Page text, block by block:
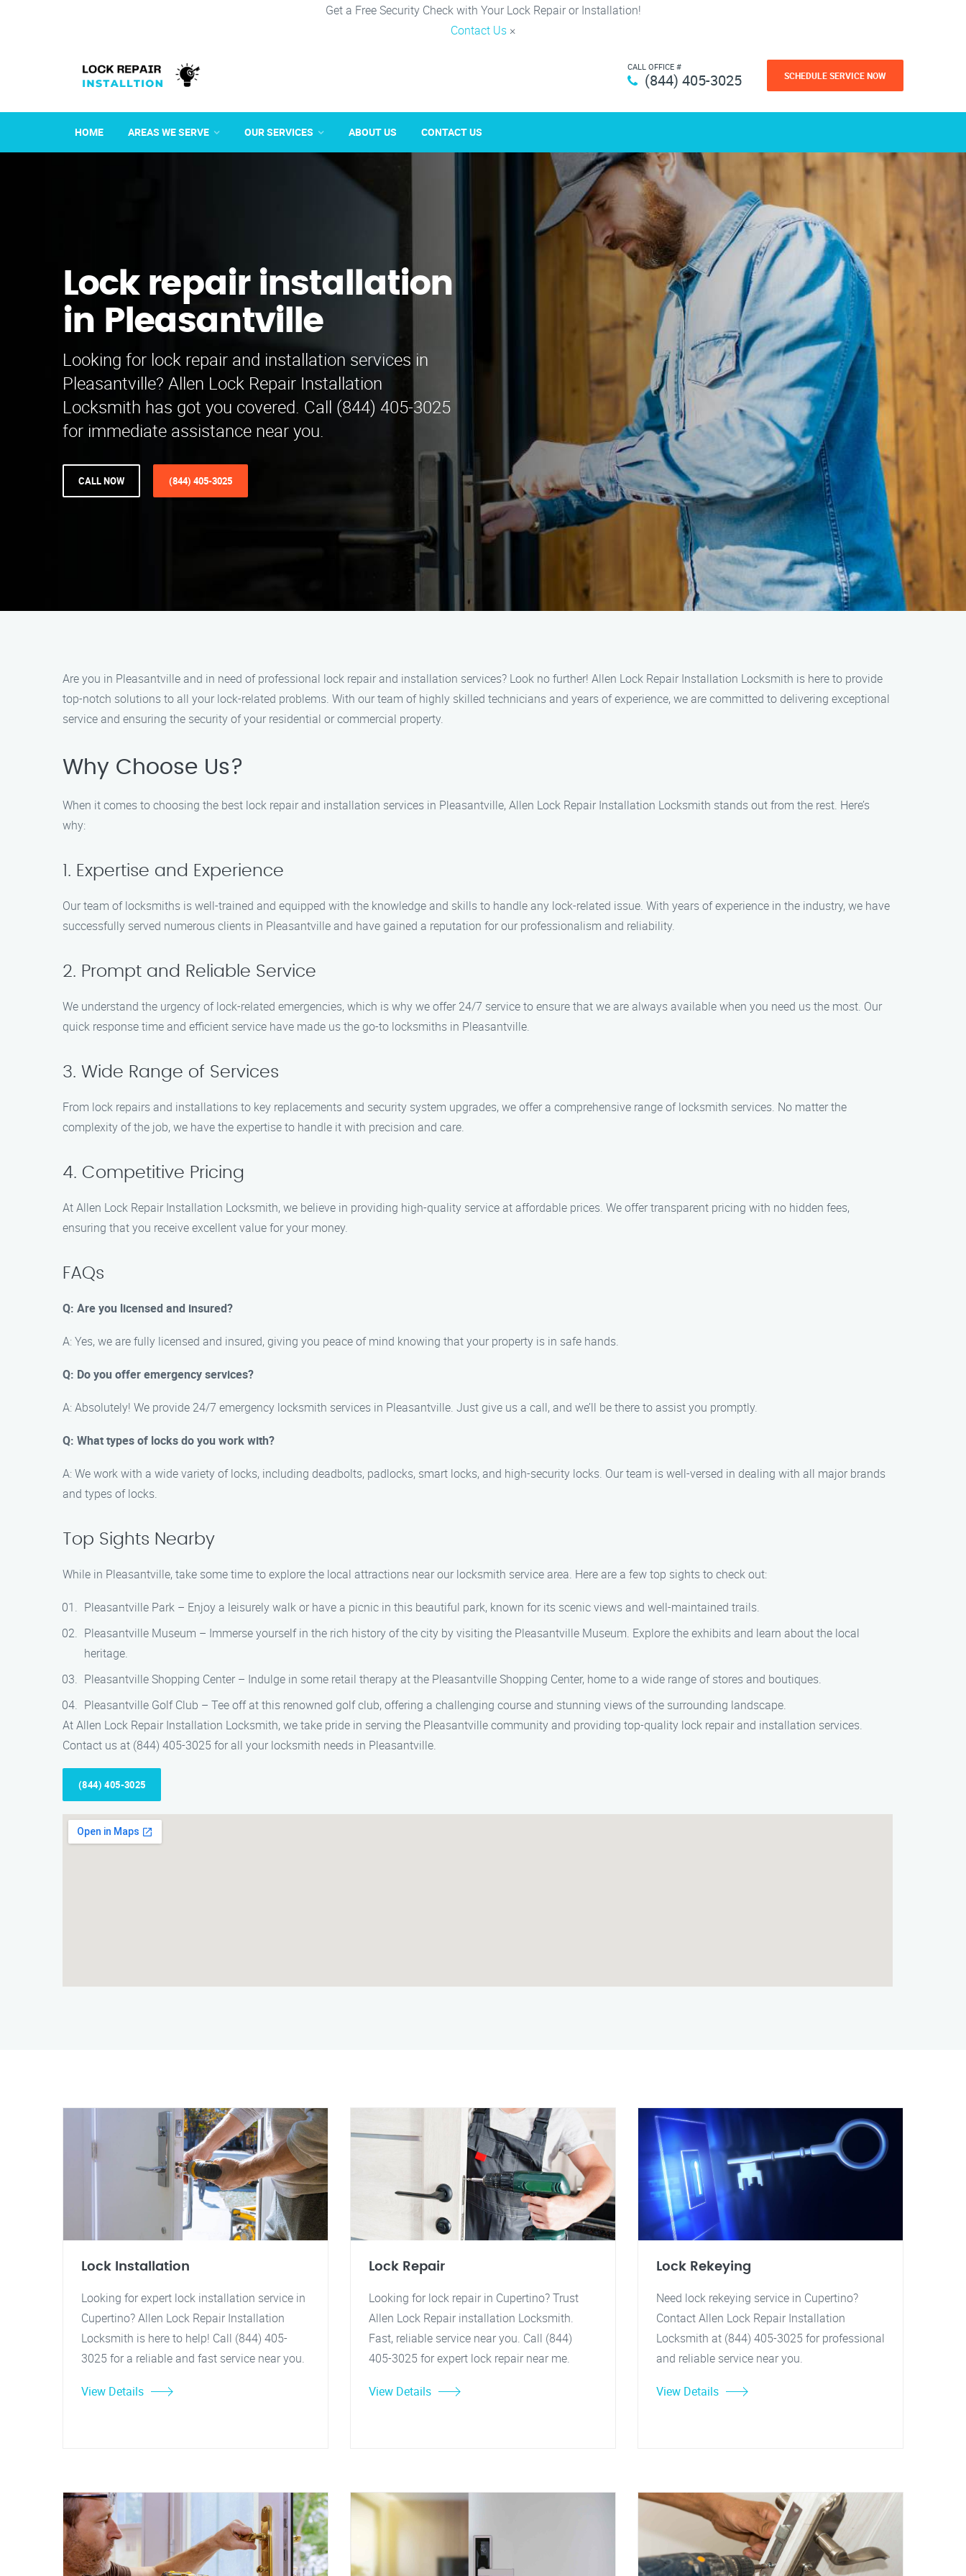
Get a Free Security Check with Your Lock Repair or Installation!
Contact Us ×
CALL OFFICE #
(844) 405-3025 SCHEDULE SERVICE NOW
HOME AREAS WE SERVE OUR SERVICES ABOUT US CONTACT US
Lock repair installation
in Pleasantville
Looking for lock repair and installation services in
Pleasantville? Allen Lock Repair Installation
Locksmith has got you covered. Call (844) 405-3025
for immediate assistance near you.
CALL NOW (844) 405-3025
Are you in Pleasantville and in need of professional lock repair and installation services? Look no further! Allen Lock Repair Installation Locksmith is here to provide
top-notch solutions to all your lock-related problems. With our team of highly skilled technicians and years of experience, we are committed to delivering exceptional
service and ensuring the security of your residential or commercial property.
Why Choose Us?
When it comes to choosing the best lock repair and installation services in Pleasantville, Allen Lock Repair Installation Locksmith stands out from the rest. Here’s
why:
1. Expertise and Experience
Our team of locksmiths is well-trained and equipped with the knowledge and skills to handle any lock-related issue. With years of experience in the industry, we have
successfully served numerous clients in Pleasantville and have gained a reputation for our professionalism and reliability.
2. Prompt and Reliable Service
We understand the urgency of lock-related emergencies, which is why we offer 24/7 service to ensure that we are always available when you need us the most. Our
quick response time and efficient service have made us the go-to locksmiths in Pleasantville.
3. Wide Range of Services
From lock repairs and installations to key replacements and security system upgrades, we offer a comprehensive range of locksmith services. No matter the
complexity of the job, we have the expertise to handle it with precision and care.
4. Competitive Pricing
At Allen Lock Repair Installation Locksmith, we believe in providing high-quality service at affordable prices. We offer transparent pricing with no hidden fees,
ensuring that you receive excellent value for your money.
FAQs
Q: Are you licensed and insured?
A: Yes, we are fully licensed and insured, giving you peace of mind knowing that your property is in safe hands.
Q: Do you offer emergency services?
A: Absolutely! We provide 24/7 emergency locksmith services in Pleasantville. Just give us a call, and we’ll be there to assist you promptly.
Q: What types of locks do you work with?
A: We work with a wide variety of locks, including deadbolts, padlocks, smart locks, and high-security locks. Our team is well-versed in dealing with all major brands
and types of locks.
Top Sights Nearby
While in Pleasantville, take some time to explore the local attractions near our locksmith service area. Here are a few top sights to check out:
Pleasantville Park – Enjoy a leisurely walk or have a picnic in this beautiful park, known for its scenic views and well-maintained trails.
Pleasantville Museum – Immerse yourself in the rich history of the city by visiting the Pleasantville Museum. Explore the exhibits and learn about the local
heritage.
Pleasantville Shopping Center – Indulge in some retail therapy at the Pleasantville Shopping Center, home to a wide range of stores and boutiques.
Pleasantville Golf Club – Tee off at this renowned golf club, offering a challenging course and stunning views of the surrounding landscape.
At Allen Lock Repair Installation Locksmith, we take pride in serving the Pleasantville community and providing top-quality lock repair and installation services.
Contact us at (844) 405-3025 for all your locksmith needs in Pleasantville.
(844) 405-3025
Lock Installation
Looking for expert lock installation service in
Cupertino? Allen Lock Repair Installation
Locksmith is here to help! Call (844) 405-
3025 for a reliable and fast service near you.
View Details
Lock Repair
Looking for lock repair in Cupertino? Trust
Allen Lock Repair installation Locksmith.
Fast, reliable service near you. Call (844)
405-3025 for expert lock repair near me.
View Details
Lock Rekeying
Need lock rekeying service in Cupertino?
Contact Allen Lock Repair Installation
Locksmith at (844) 405-3025 for professional
and reliable service near you.
View Details